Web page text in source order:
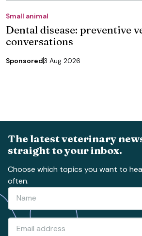
Small animal
Dental disease: preventive
conversations
Sponsored3 Aug 2026
The latest veterinary
straight to your inbox.
Choose which topics you want to
often.